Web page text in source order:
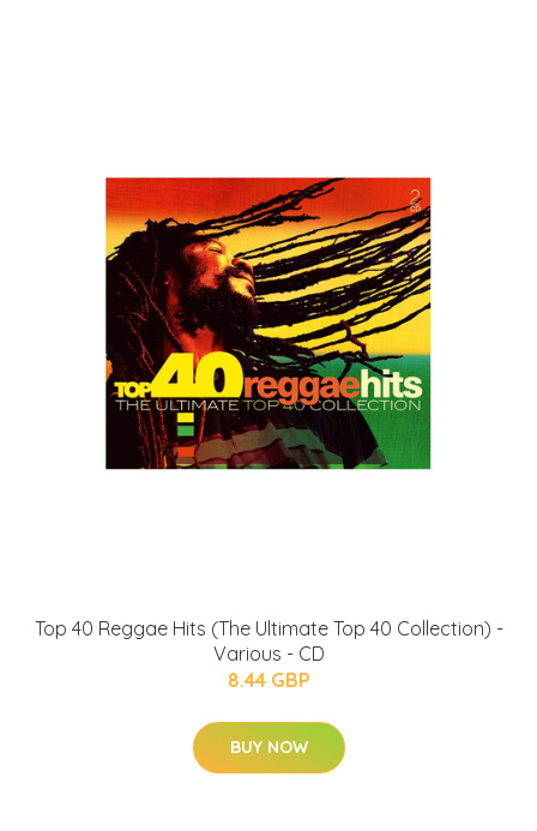
Top 40 Reggae Hits (The Ultimate Top 40 Collection) -
Various - CD
8.44 GBP
BUY NOW